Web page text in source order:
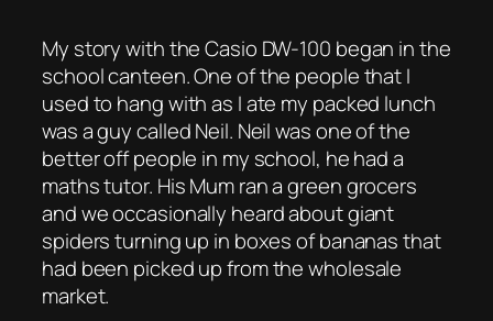
My story with the Casio DW-100 began in the
school canteen. One of the people that I
used to hang with as I ate my packed lunch
was a guy called Neil. Neil was one of the
better off people in my school, he had a
maths tutor. His Mum ran a green grocers
and we occasionally heard about giant
spiders turning up in boxes of bananas that
had been picked up from the wholesale
market.